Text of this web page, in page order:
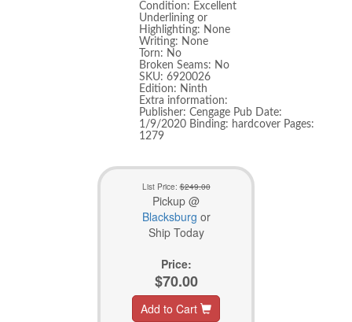
Condition: Excellent
Underlining or
Highlighting: None
Writing: None
Torn: No
Broken Seams: No
SKU: 6920026
Edition: Ninth
Extra information:
Publisher: Cengage Pub Date:
1/9/2020 Binding: hardcover Pages:
1279
List Price:$249.00
Pickup @
Blacksburg or
Ship Today
Price:
$70.00
Add to Cart